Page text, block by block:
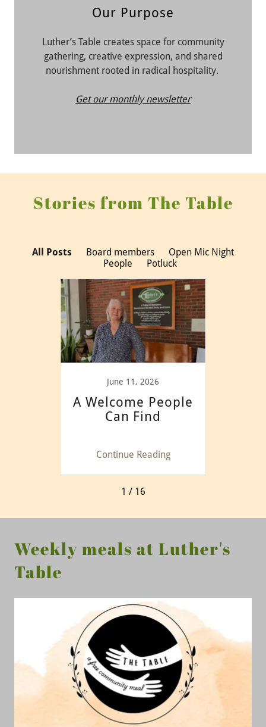
Our Purpose
Luther’s Table creates space for community
gathering, creative expression, and shared
nourishment rooted in radical hospitality.
Get our monthly newsletter
Stories from The Table
All Posts Board members
Open Mic Night
People
Potluck
June 11, 2026
A Welcome People
Can Find
Continue Reading
1 / 16
Weekly meals at Luther's
Table